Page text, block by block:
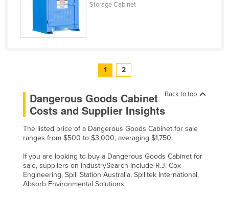
Storage Cabinet
1 2
Back to top
Dangerous Goods Cabinet
Costs and Supplier Insights
The listed price of a Dangerous Goods Cabinet for sale
ranges from $500 to $3,000, averaging $1,750.
If you are looking to buy a Dangerous Goods Cabinet for
sale, suppliers on IndustrySearch include R.J. Cox
Engineering, Spill Station Australia, Spilltek International,
Absorb Environmental Solutions